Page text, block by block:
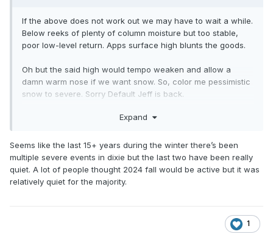
If the above does not work out we may have to wait a while.
Below reeks of plenty of column moisture but too stable,
poor low-level return. Apps surface high blunts the goods.
Oh but the said high would tempo weaken and allow a
damn warm nose if we want snow. So, color me pessimistic
snow to severe. Sorry Default Jeff is back.
Expand
Seems like the last 15+ years during the winter there’s been
multiple severe events in dixie but the last two have been really
quiet. A lot of people thought 2024 fall would be active but it was
relatively quiet for the majority.
1